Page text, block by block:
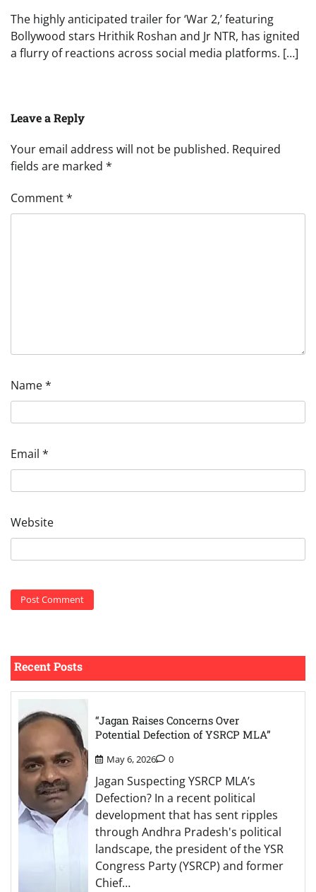
The highly anticipated trailer for ‘War 2,’ featuring
Bollywood stars Hrithik Roshan and Jr NTR, has ignited
a flurry of reactions across social media platforms. […]
Leave a Reply
Your email address will not be published. Required
fields are marked *
Comment*
Name*
Email *
Website
Recent Posts
“Jagan Raises Concerns Over
Potential Defection of YSRCP MLA”
May 6, 2026 0
Jagan Suspecting YSRCP MLA’s
Defection? In a recent political
development that has sent ripples
through Andhra Pradesh's political
landscape, the president of the YSR
Congress Party (YSRCP) and former
Chief…